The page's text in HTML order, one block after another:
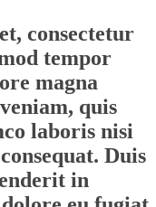
consectetur
tempor
magna
quis
laboris nisi
Duis
in